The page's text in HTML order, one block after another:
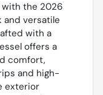
the 2026
and versatile
with a
offers a
comfort,
and high-
exterior